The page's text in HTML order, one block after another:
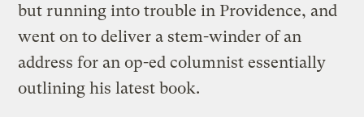
but running into trouble in Providence, and
went on to deliver a stem-winder of an
address for an op-ed columnist essentially
outlining his latest book.